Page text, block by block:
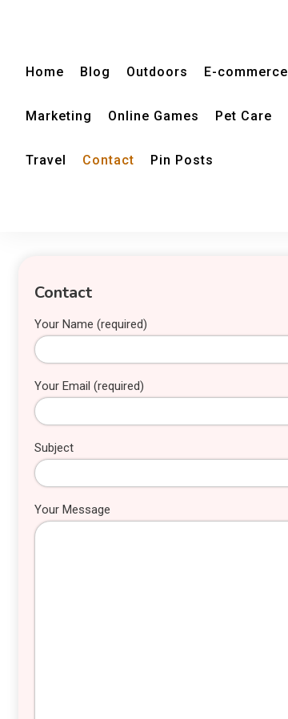
Home Blog Outdoors E-commerce
Marketing Online Games Pet Care
Travel Contact Pin Posts
Contact
Your Name (required)
Your Email (required)
Subject
Your Message